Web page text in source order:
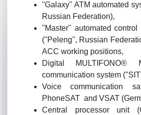
''Galaxy'' ATM automated
Russian Federation),
''Master'' automated control
(''Peleng'', Russian
ACC working positions,
Digital MULTIFONO®
communication system
Voice communication
PhoneSAT and VSAT
Central processor unit